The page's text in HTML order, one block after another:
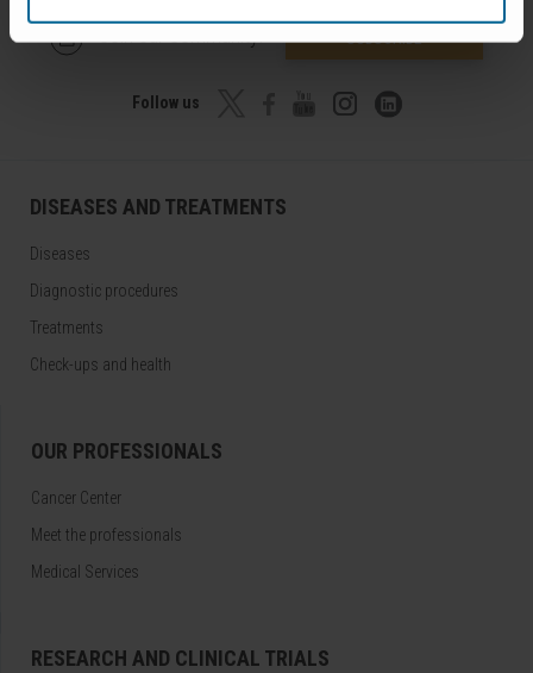
Join our community! SUBSCRIBE
Follow us
DISEASES AND TREATMENTS
Diseases
Diagnostic procedures
Treatments
Check-ups and health
OUR PROFESSIONALS
Cancer Center
Meet the professionals
Medical Services
RESEARCH AND CLINICAL TRIALS